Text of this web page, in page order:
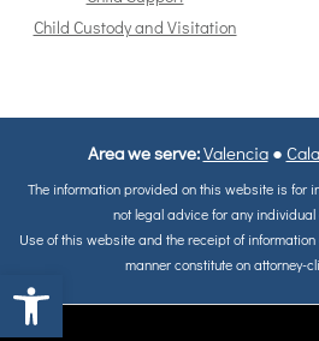
Open toolbar
Child Custody and Visitation
Area we serve: Valencia●
The information provided on this website is for
not legal advice for any individual
Use of this website and the receipt of information
manner constitute on attorney-